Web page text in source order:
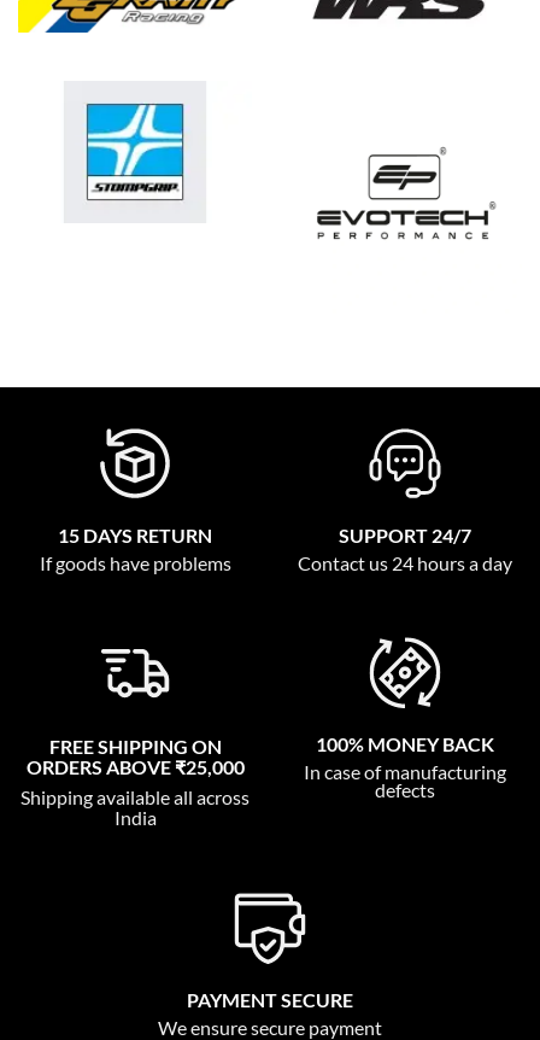
15 DAYS RETURN
If goods have problems
SUPPORT 24/7
Contact us 24 hours a day
FREE SHIPPING ON
ORDERS ABOVE ₹25,000
Shipping available all across
India
100% MONEY BACK
In case of manufacturing
defects
PAYMENT SECURE
We ensure secure payment